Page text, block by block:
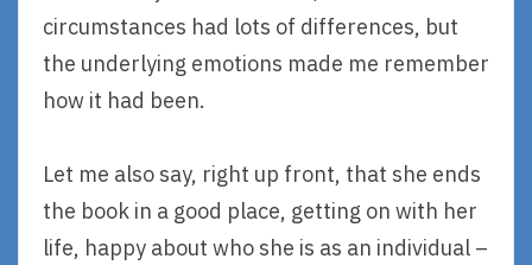
circumstances had lots of differences, but
the underlying emotions made me remember
how it had been.
Let me also say, right up front, that she ends
the book in a good place, getting on with her
life, happy about who she is as an individual –